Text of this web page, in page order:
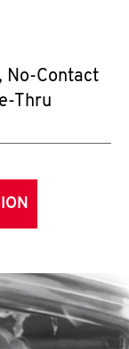
No-Contact
Thru